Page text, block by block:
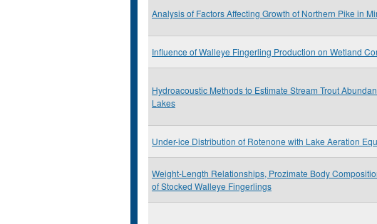
Analysis of Factors Affecting Growth of Northern Pike in
Influence of Walleye Fingerling Production on Wetland
Hydroacoustic Methods to Estimate Stream Trout
Lakes
Under-ice Distribution of Rotenone with Lake Aeration
Weight-Length Relationships, Prozimate Body
of Stocked Walleye Fingerlings